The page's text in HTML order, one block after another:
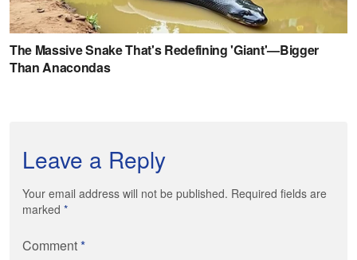
Leave a Reply
Your email address will not be published. Required fields are
marked *
Comment*